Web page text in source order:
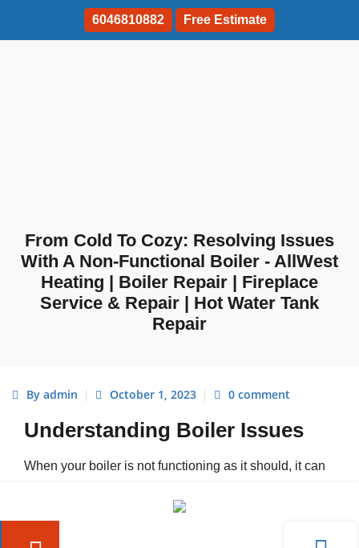
6046810882 Free Estimate
From Cold To Cozy: Resolving Issues
With A Non-Functional Boiler - AllWest
Heating | Boiler Repair | Fireplace
Service & Repair | Hot Water Tank
Repair
By admin October 1, 2023 0 comment
Understanding Boiler Issues
When your boiler is not functioning as it should, it can
common signs of a non-functional boiler and the
potential causes behind its malfunction is essential for